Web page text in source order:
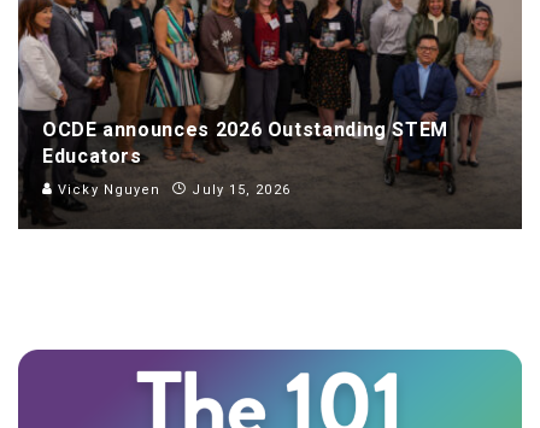
OCDE announces 2026 Outstanding STEM
Educators
Vicky Nguyen July 15, 2026